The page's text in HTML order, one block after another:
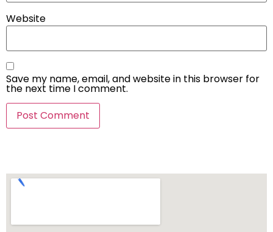
Website
Save my name, email, and website in this browser for
the next time I comment.